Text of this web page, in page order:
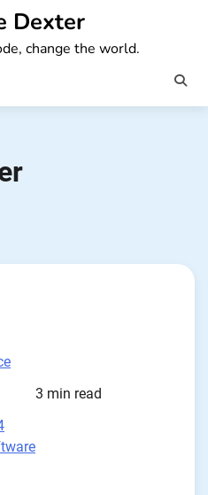
Dexter
change the world.
3 min read